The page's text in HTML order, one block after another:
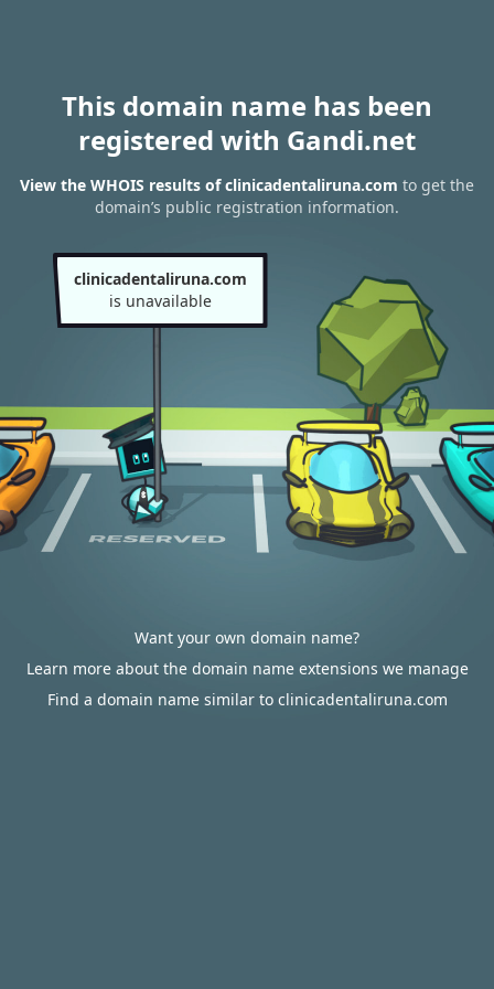
This domain name has been
registered with Gandi.net
View the WHOIS results of clinicadentaliruna.com to get the
domain’s public registration information.
clinicadentaliruna.com
is unavailable
Want your own domain name?
Learn more about the domain name extensions we manage
Find a domain name similar to clinicadentaliruna.com